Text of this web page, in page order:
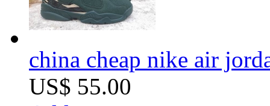
china cheap nike air
US$ 55.00